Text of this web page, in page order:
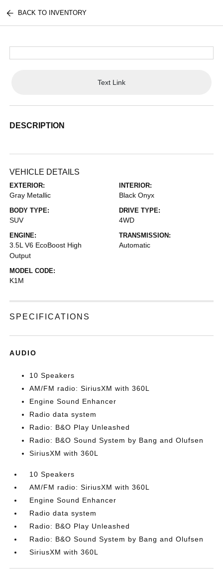
BACK TO INVENTORY
Text Link
DESCRIPTION
VEHICLE DETAILS
EXTERIOR:
Gray Metallic
INTERIOR:
Black Onyx
BODY TYPE:
SUV
DRIVE TYPE:
4WD
ENGINE:
3.5L V6 EcoBoost High
Output
TRANSMISSION:
Automatic
MODEL CODE:
K1M
SPECIFICATIONS
AUDIO
10 Speakers
AM/FM radio: SiriusXM with 360L
Engine Sound Enhancer
Radio data system
Radio: B&O Play Unleashed
Radio: B&O Sound System by Bang and Olufsen
SiriusXM with 360L
10 Speakers
AM/FM radio: SiriusXM with 360L
Engine Sound Enhancer
Radio data system
Radio: B&O Play Unleashed
Radio: B&O Sound System by Bang and Olufsen
SiriusXM with 360L